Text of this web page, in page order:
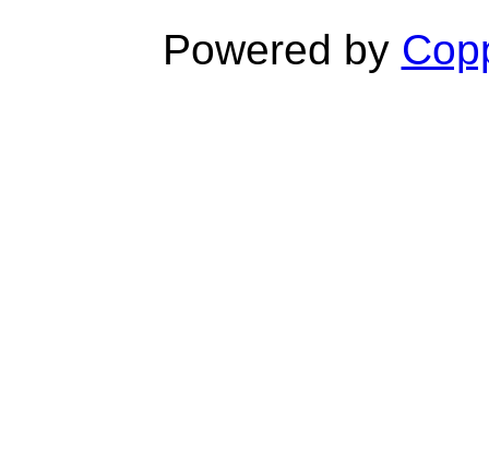
Powered by